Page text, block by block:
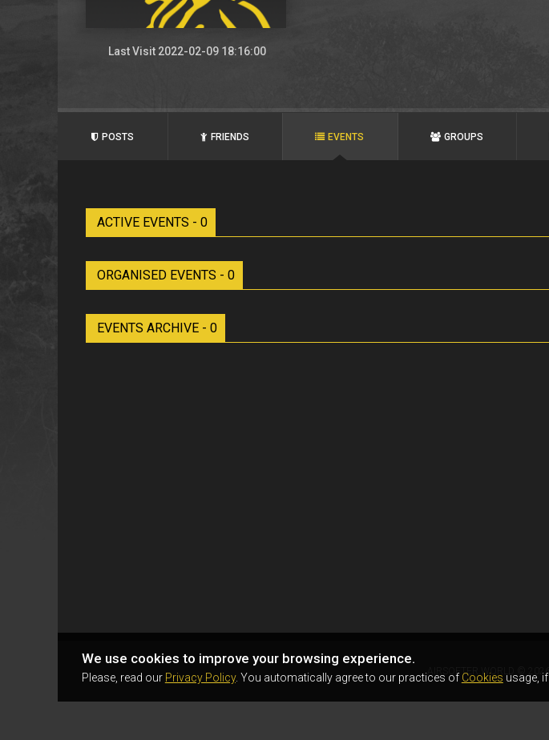
Last Visit 2022-02-09 18:16:00
POSTS FRIENDS EVENTS GROUPS
ACTIVE EVENTS - 0
ORGANISED EVENTS - 0
EVENTS ARCHIVE - 0
We use cookies to improve your browsing experience.
Please, read our Privacy Policy. You automatically agree to our practices of Cookies usage,
AIRSOFTER.WORLD © 2026